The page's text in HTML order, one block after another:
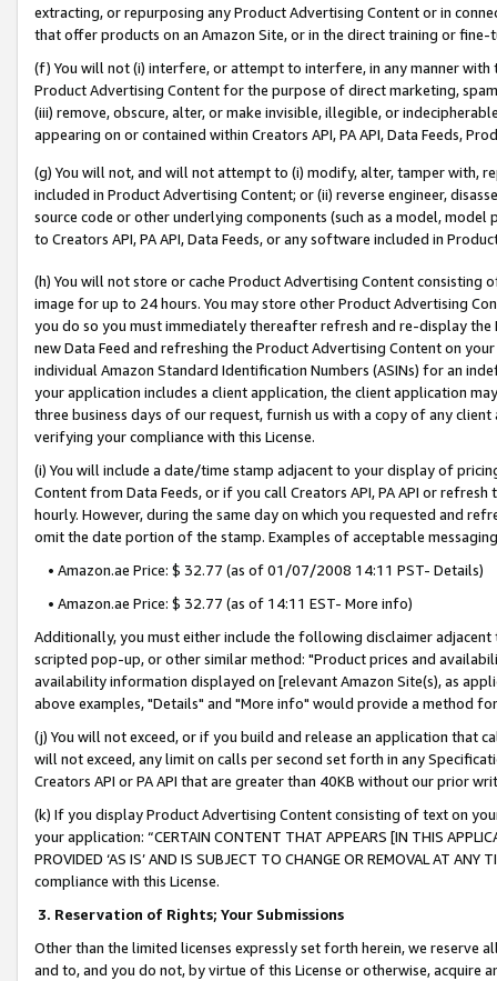
extracting, or repurposing any Product Advertising Content or in
that offer products on an Amazon Site, or in the direct training or
(f) You will not (i) interfere, or attempt to interfere, in any manner
Product Advertising Content for the purpose of direct marketing,
(iii) remove, obscure, alter, or make invisible, illegible, or
appearing on or contained within Creators API, PA API, Data Feeds,
(g) You will not, and will not attempt to (i) modify, alter, tamper with,
included in Product Advertising Content; or (ii) reverse engineer,
source code or other underlying components (such as a model,
to Creators API, PA API, Data Feeds, or any software included in
(h) You will not store or cache Product Advertising Content
image for up to 24 hours. You may store other Product Advertising
you do so you must immediately thereafter refresh and re-display the
new Data Feed and refreshing the Product Advertising Content on
individual Amazon Standard Identification Numbers (ASINs) for an
your application includes a client application, the client application
three business days of our request, furnish us with a copy of any
verifying your compliance with this License.
(i) You will include a date/time stamp adjacent to your display of
Content from Data Feeds, or if you call Creators API, PA API or
hourly. However, during the same day on which you requested and
omit the date portion of the stamp. Examples of acceptable
• Amazon.ae Price: $ 32.77 (as of 01/07/2008 14:11 PST- Details)
• Amazon.ae Price: $ 32.77 (as of 14:11 EST- More info)
Additionally, you must either include the following disclaimer
scripted pop-up, or other similar method: "Product prices and
availability information displayed on [relevant Amazon Site(s), as
above examples, "Details" and "More info" would provide a method
(j) You will not exceed, or if you build and release an application that
will not exceed, any limit on calls per second set forth in any
Creators API or PA API that are greater than 40KB without our prior
(k) If you display Product Advertising Content consisting of text on
your application: “CERTAIN CONTENT THAT APPEARS [IN THIS
PROVIDED ‘AS IS’ AND IS SUBJECT TO CHANGE OR REMOVAL AT
compliance with this License.
3. Reservation of Rights; Your Submissions
Other than the limited licenses expressly set forth herein, we
and to, and you do not, by virtue of this License or otherwise, acquire